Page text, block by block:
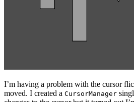
I’m having a problem with the cursor
moved. I created a CursorManager